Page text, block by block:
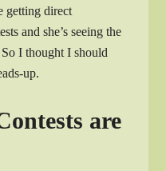
getting direct
and she’s seeing the
I thought I should
up.
are